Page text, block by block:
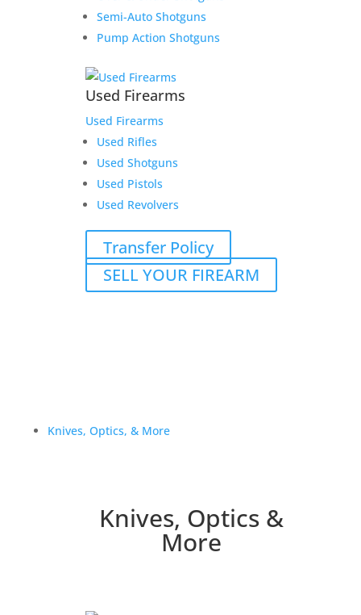
Semi-Auto Shotguns
Pump Action Shotguns
Used Firearms
Used Firearms
Used Rifles
Used Shotguns
Used Pistols
Used Revolvers
Transfer Policy
SELL YOUR FIREARM
Knives, Optics, & More
Knives, Optics &
More